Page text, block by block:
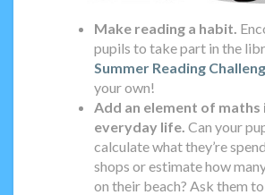
Make reading a habit.
pupils to take part in the
Summer Reading
your own!
Add an element of maths
everyday life. Can your
calculate what they’re
shops or estimate how
on their beach? Ask them